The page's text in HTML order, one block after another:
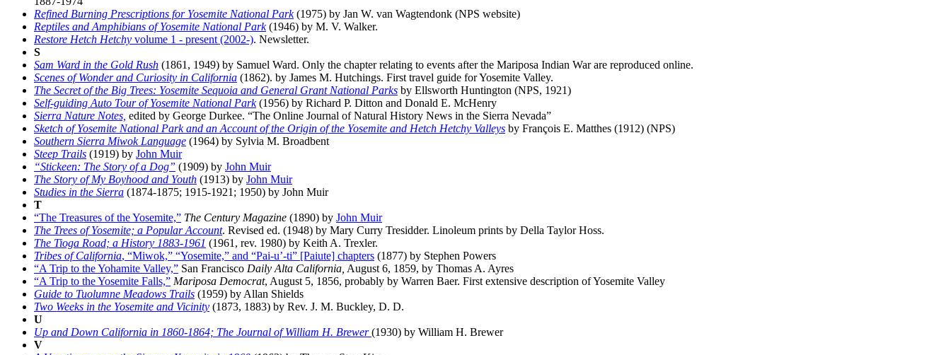
Refined Burning Prescriptions for Yosemite National Park(1975) by Jan W. van Wagtendonk (NPS website)
Reptiles and Amphibians of Yosemite National Park(1946) by M. V. Walker.
Restore Hetch Hetchy volume 1 - present (2002-). Newsletter.
S
Sam Ward in the Gold Rush (1861, 1949) by Samuel Ward. Only the chapter relating to events after the Mariposa Indian War are reproduced online.
Scenes of Wonder and Curiosity in California (1862). by James M. Hutchings. First travel guide for Yosemite Valley.
The Secret of the Big Trees: Yosemite Sequoia and General Grant National Parks by Ellsworth Huntington (NPS, 1921)
Self-guiding Auto Tour of Yosemite National Park(1956) by Richard P. Ditton and Donald E. McHenry
Sierra Nature Notes, edited by George Durkee. “The Online Journal of Natural History News in the Sierra Nevada”
Sketch of Yosemite National Park and an Account of the Origin of the Yosemite and Hetch Hetchy Valleys by François E. Matthes (1912) (NPS)
Southern Sierra Miwok Language (1964) by Sylvia M. Broadbent
Steep Trails (1919) by John Muir
“Stickeen: The Story of a Dog” (1909) by John Muir
The Story of My Boyhood and Youth (1913) by John Muir
Studies in the Sierra (1874-1875; 1915-1921; 1950) by John Muir
T
“The Treasures of the Yosemite,” The Century Magazine (1890) by John Muir
The Trees of Yosemite; a Popular Account. Revised ed. (1948) by Mary Curry Tresidder. Linoleum prints by Della Taylor Hoss.
The Tioga Road; a History 1883-1961 (1961, rev. 1980) by Keith A. Trexler.
Tribes of California, “Miwok,” “Yosemite,” and “Pai-u’-ti” [Paiute] chapters (1877) by Stephen Powers
“A Trip to the Yohamite Valley,” San Francisco Daily Alta California, August 6, 1859, by Thomas A. Ayres
“A Trip to the Yosemite Falls,” Mariposa Democrat, August 5, 1856, probably by Warren Baer. First extensive description of Yosemite Valley
Guide to Tuolumne Meadows Trails (1959) by Allan Shields
Two Weeks in the Yosemite and Vicinity (1873, 1883) by Rev. J. M. Buckley, D. D.
U
Up and Down California in 1860-1864; The Journal of William H. Brewer(1930) by William H. Brewer
V